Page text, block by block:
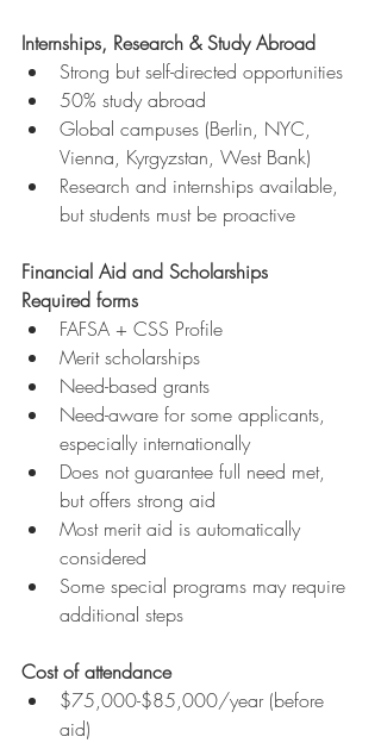
Internships, Research & Study Abroad
Strong but self-directed opportunities
50% study abroad
Global campuses (Berlin, NYC,
Vienna, Kyrgyzstan, West Bank)
Research and internships available,
but students must be proactive
Financial Aid and Scholarships
Required forms
FAFSA + CSS Profile
Merit scholarships
Need-based grants
Need-aware for some applicants,
especially internationally
Does not guarantee full need met,
but offers strong aid
Most merit aid is automatically
considered
Some special programs may require
additional steps
Cost of attendance
$75,000-$85,000/year (before
aid)